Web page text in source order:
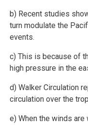
b) Recent studies
turn modulate the
events.
c) This is because of
high pressure in the
d) Walker Circulation
circulation over the
e) When the winds